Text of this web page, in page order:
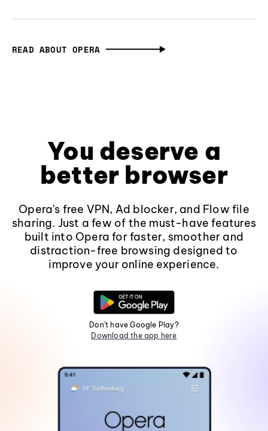
READ ABOUT OPERA
You deserve a
better browser
Opera's free VPN, Ad blocker, and Flow file
sharing. Just a few of the must-have features
built into Opera for faster, smoother and
distraction-free browsing designed to
improve your online experience.
Don't have Google Play?
Download the app here